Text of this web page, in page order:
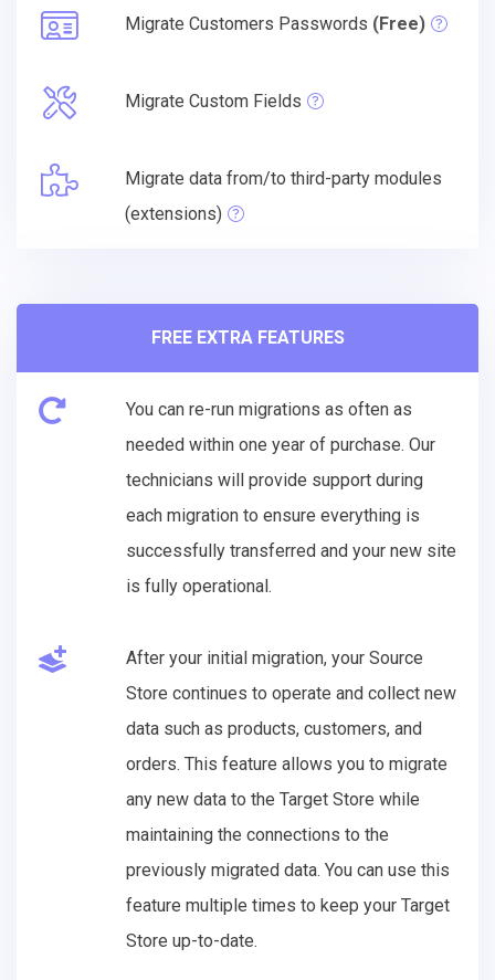
Migrate Customers Passwords (Free)
Migrate Custom Fields
Migrate data from/to third-party modules
(extensions)
FREE EXTRA FEATURES
You can re-run migrations as often as
needed within one year of purchase. Our
technicians will provide support during
each migration to ensure everything is
successfully transferred and your new site
is fully operational.
After your initial migration, your Source
Store continues to operate and collect new
data such as products, customers, and
orders. This feature allows you to migrate
any new data to the Target Store while
maintaining the connections to the
previously migrated data. You can use this
feature multiple times to keep your Target
Store up-to-date.